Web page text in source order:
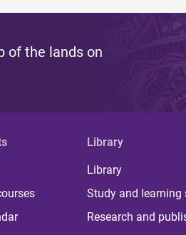
of the lands on
Library
Library
Study and learning
Research and